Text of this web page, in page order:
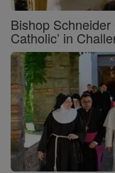
Bishop
Catholic’ in